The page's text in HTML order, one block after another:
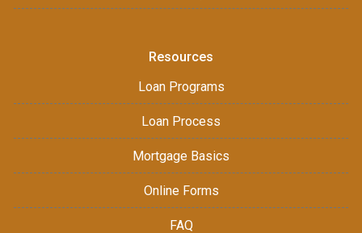
Resources
Loan Programs
Loan Process
Mortgage Basics
Online Forms
FAQ